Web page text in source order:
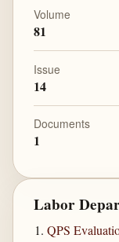
Volume
81
Issue
14
Documents
1
Labor
QPS